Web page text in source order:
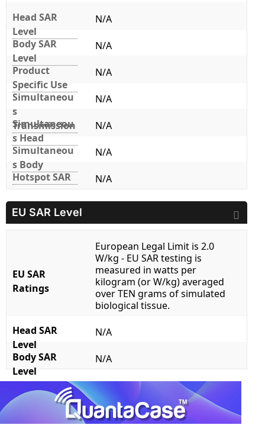
Head SAR
Level
N/A
Body SAR
Level
N/A
Product
Specific Use
N/A
Simultaneou
s
Transmission
N/A
Simultaneou
s Head
N/A
Simultaneou
s Body
N/A
Hotspot SAR
N/A
EU SAR Level
EU SAR
Ratings
European Legal Limit is 2.0
W/kg - EU SAR testing is
measured in watts per
kilogram (or W/kg) averaged
over TEN grams of simulated
biological tissue.
Head SAR
Level
N/A
Body SAR
Level
N/A